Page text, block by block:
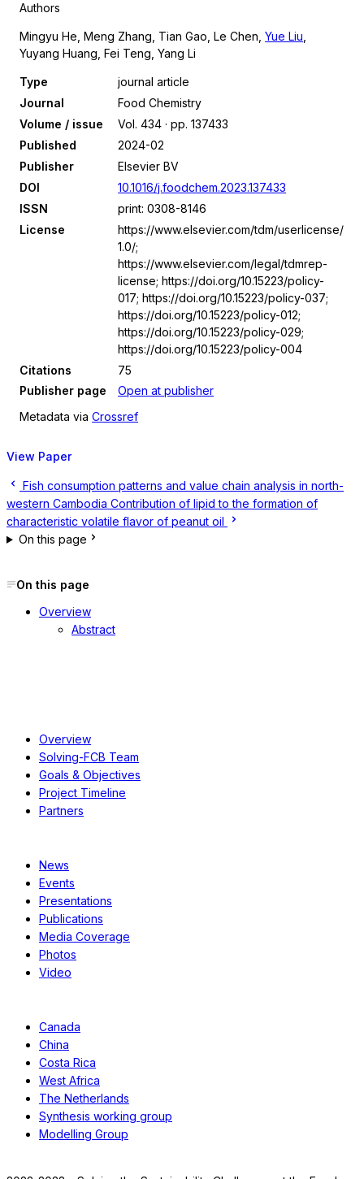
Authors
Mingyu He, Meng Zhang, Tian Gao, Le Chen,Yue Liu
Yuyang Huang, Fei Teng, Yang Li
Type
journal article
Journal
Food Chemistry
Volume / issue
Vol. 434 · pp. 137433
Published
2024-02
Publisher
Elsevier BV
DOI
10.1016/j.foodchem.2023.137433
ISSN
print: 0308-8146
License
https://www.elsevier.com/tdm/userlicense/
1.0/;
https://www.elsevier.com/legal/tdmrep-
license; https://doi.org/10.15223/policy-
017; https://doi.org/10.15223/policy-037;
https://doi.org/10.15223/policy-012;
https://doi.org/10.15223/policy-029;
https://doi.org/10.15223/policy-004
Citations
75
Publisher page
Open at publisher
Metadata viaCrossref
View Paper
Fish consumption patterns and value chain analysis in north-
western Cambodia Contribution of lipid to the formation of
characteristic volatile flavor of peanut oil
On this page
On this page
Overview
Abstract
Overview
Solving-FCB Team
Goals & Objectives
Project Timeline
Partners
News
Events
Presentations
Publications
Media Coverage
Photos
Video
Canada
China
Costa Rica
West Africa
The Netherlands
Synthesis working group
Modelling Group